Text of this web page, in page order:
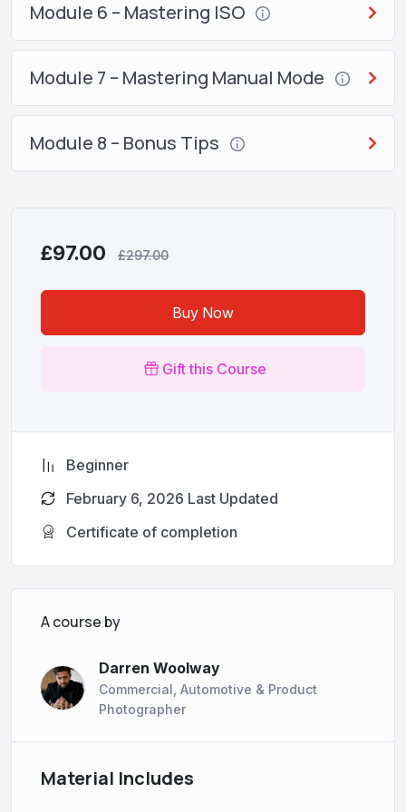
Module 6 – Mastering ISO
Module 7 – Mastering Manual Mode
Module 8 – Bonus Tips
£97.00 £297.00
Buy Now
Gift this Course
Beginner
February 6, 2026 Last Updated
Certificate of completion
A course by
Darren Woolway
Commercial, Automotive & Product
Photographer
Material Includes